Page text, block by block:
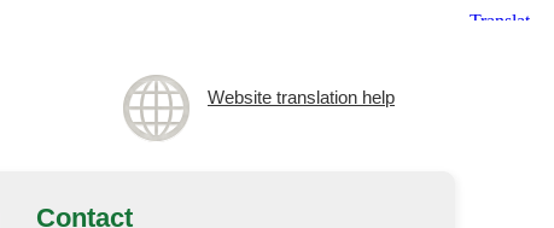
Website translation help
Contact